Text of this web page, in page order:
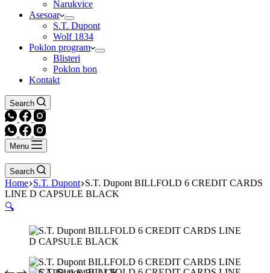
Narukvice
Asesoar
S.T. Dupont
Wolf 1834
Poklon program
Blisteri
Poklon bon
Kontakt
Search
Menu
Search
Home S.T. Dupont S.T. Dupont BILLFOLD 6 CREDIT CARDS
LINE D CAPSULE BLACK
🔍